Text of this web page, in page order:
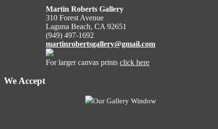
Martin Roberts Gallery
310 Forest Avenue
Laguna Beach, CA 92651
(949) 497-1692
martinrobertsgallery@gmail.com
For larger canvas printsclick here
We Accept
Our Gallery Window